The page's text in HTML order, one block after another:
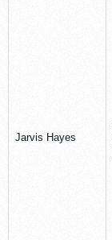
Jarvis Hayes